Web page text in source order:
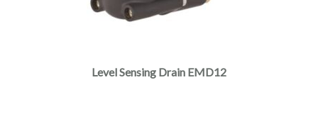
Level Sensing Drain EMD12